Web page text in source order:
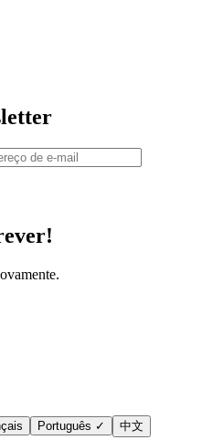
Português ✓
中文